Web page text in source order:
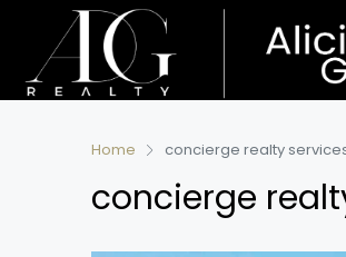
Home concierge realty
concierge